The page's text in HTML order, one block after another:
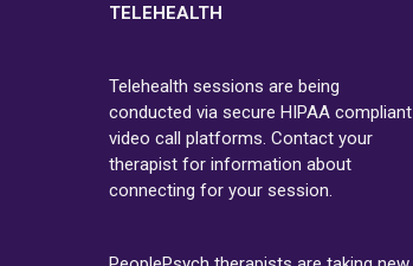
TELEHEALTH
Telehealth sessions are being
conducted via secure HIPAA compliant
video call platforms. Contact your
therapist for information about
connecting for your session.